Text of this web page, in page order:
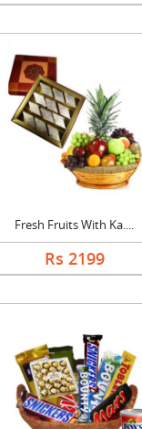
Fresh Fruits With Ka....
Rs 2199